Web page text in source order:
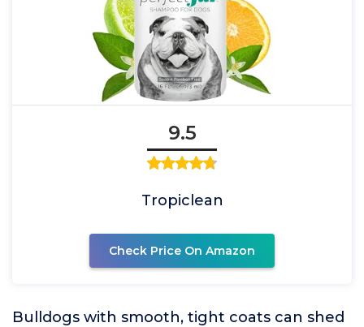
9.5
Tropiclean
Check Price On Amazon
Bulldogs with smooth, tight coats can shed